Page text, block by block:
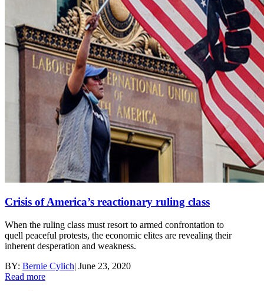
Crisis of America’s reactionary ruling class
When the ruling class must resort to armed confrontation to
quell peaceful protests, the economic elites are revealing their
inherent desperation and weakness.
BY: Bernie Cylich| June 23, 2020
Read more